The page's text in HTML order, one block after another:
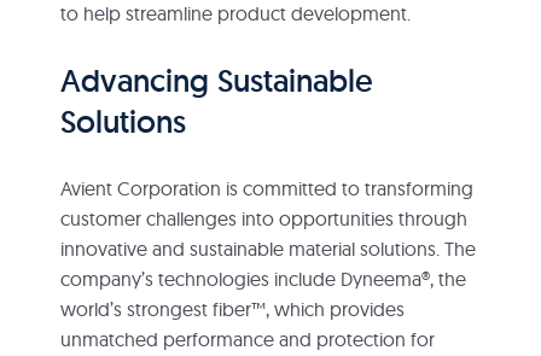
to help streamline product development.
Advancing Sustainable
Solutions
Avient Corporation is committed to transforming
customer challenges into opportunities through
innovative and sustainable material solutions. The
company’s technologies include Dyneema®, the
world’s strongest fiber™, which provides
unmatched performance and protection for